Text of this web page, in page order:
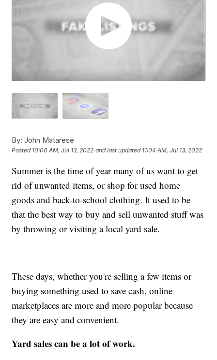
By: John Matarese
Posted 10:00 AM, Jul 13, 2022 and last updated 11:04 AM, Jul 13, 2022
Summer is the time of year many of us want to get
rid of unwanted items, or shop for used home
goods and back-to-school clothing. It used to be
that the best way to buy and sell unwanted stuff was
by throwing or visiting a local yard sale.
These days, whether you're selling a few items or
buying something used to save cash, online
marketplaces are more and more popular because
they are easy and convenient.
Yard sales can be a lot of work.